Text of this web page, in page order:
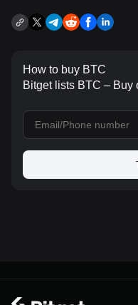
How to buy BTC
Bitget lists BTC – Buy